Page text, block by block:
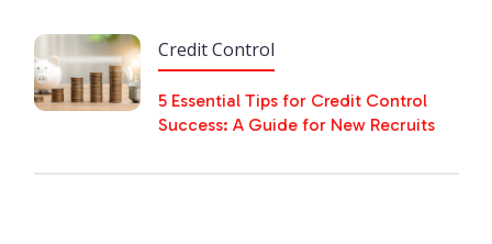
Credit Control
5 Essential Tips for Credit Control
Success: A Guide for New Recruits